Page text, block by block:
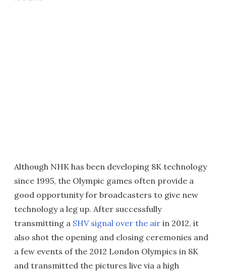
Although NHK has been developing 8K technology
since 1995, the Olympic games often provide a
good opportunity for broadcasters to give new
technology a leg up. After successfully
transmitting a SHV signal over the air in 2012, it
also shot the opening and closing ceremonies and
a few events of the 2012 London Olympics in 8K
and transmitted the pictures live via a high